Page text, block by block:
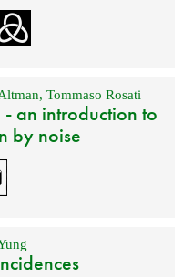
,Tommaso Rosati
- an introduction to
by noise